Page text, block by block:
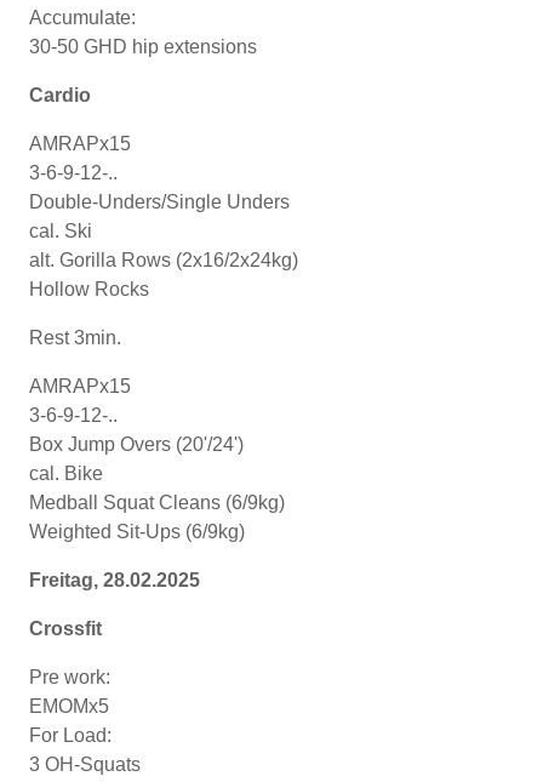
Accumulate:
30-50 GHD hip extensions
Cardio
AMRAPx15
3-6-9-12-..
Double-Unders/Single Unders
cal. Ski
alt. Gorilla Rows (2x16/2x24kg)
Hollow Rocks
Rest 3min.
AMRAPx15
3-6-9-12-..
Box Jump Overs (20'/24')
cal. Bike
Medball Squat Cleans (6/9kg)
Weighted Sit-Ups (6/9kg)
Freitag, 28.02.2025
Crossfit
Pre work:
EMOMx5
For Load:
3 OH-Squats